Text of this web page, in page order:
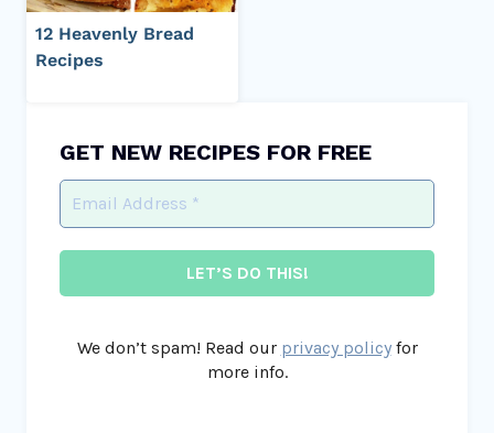
12 Heavenly Bread
Recipes
GET NEW RECIPES FOR FREE
We don’t spam! Read our privacy policyfor
more info.